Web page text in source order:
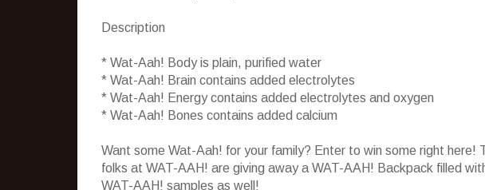
Description
* Wat-Aah! Body is plain, purified water
* Wat-Aah! Brain contains added electrolytes
* Wat-Aah! Energy contains added electrolytes and oxygen
* Wat-Aah! Bones contains added calcium
Want some Wat-Aah! for your family? Enter to win some right
folks at WAT-AAH! are giving away a WAT-AAH! Backpack filled
WAT-AAH! samples as well!